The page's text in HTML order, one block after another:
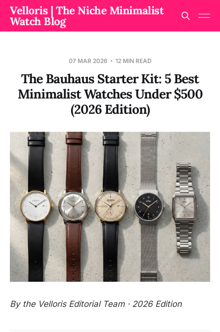
Velloris | The Niche Minimalist
Watch Blog
07 MAR 2026 12 MIN READ
The Bauhaus Starter Kit: 5 Best
Minimalist Watches Under $500
(2026 Edition)
By the Velloris Editorial Team · 2026 Edition